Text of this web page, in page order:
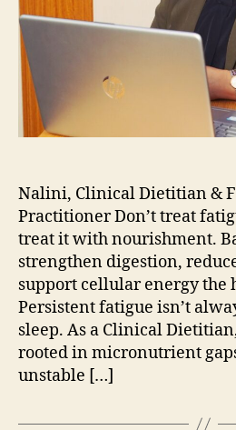
Nalini, Clinical Dietitian &
Practitioner Don’t treat
treat it with nourishment.
strengthen digestion,
support cellular energy the
Persistent fatigue isn’t
sleep. As a Clinical
rooted in micronutrient
unstable […]